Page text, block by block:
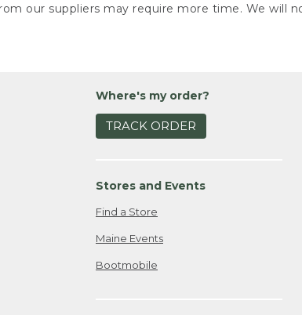
our suppliers may require more time. We will
Where's my order?
TRACK ORDER
Stores and Events
Find a Store
Maine Events
Bootmobile